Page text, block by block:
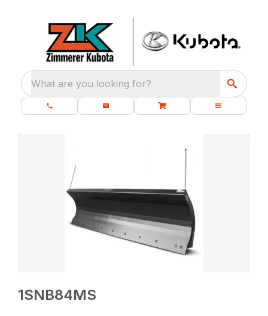
What are you looking for?
1SNB84MS